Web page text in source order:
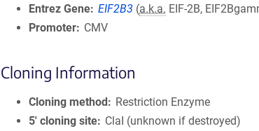
Entrez Gene EIF2B3 (a.k.a. EIF-2B,
Promoter
CMV
Cloning Information
Cloning method
Restriction Enzyme
5′ cloning site
ClaI (unknown if destroyed)